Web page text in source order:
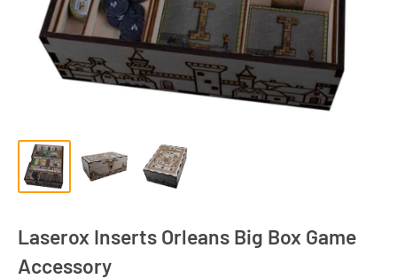
Laserox Inserts Orleans Big Box Game
Accessory